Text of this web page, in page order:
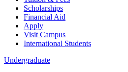
Scholarships
Financial Aid
Apply
Visit Campus
International Students
Undergraduate